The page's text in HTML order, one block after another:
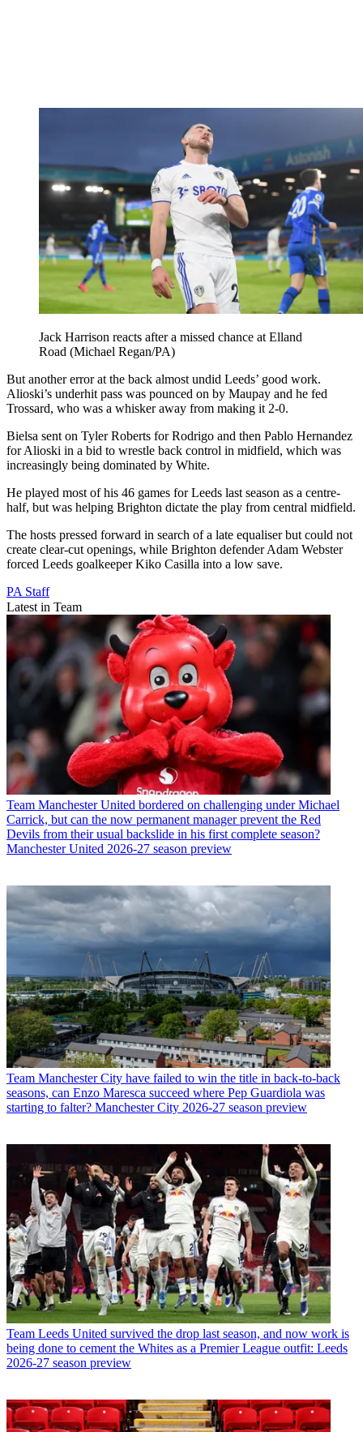
Jack Harrison reacts after a missed chance at Elland
Road (Michael Regan/PA)
But another error at the back almost undid Leeds’ good work.
Alioski’s underhit pass was pounced on by Maupay and he fed
Trossard, who was a whisker away from making it 2-0.
Bielsa sent on Tyler Roberts for Rodrigo and then Pablo Hernandez
for Alioski in a bid to wrestle back control in midfield, which was
increasingly being dominated by White.
He played most of his 46 games for Leeds last season as a centre-
half, but was helping Brighton dictate the play from central midfield.
The hosts pressed forward in search of a late equaliser but could not
create clear-cut openings, while Brighton defender Adam Webster
forced Leeds goalkeeper Kiko Casilla into a low save.
PA Staff
Latest in Team
Team Manchester United bordered on challenging under Michael
Carrick, but can the now permanent manager prevent the Red
Devils from their usual backslide in his first complete season?
Manchester United 2026-27 season preview
Team Manchester City have failed to win the title in back-to-back
seasons, can Enzo Maresca succeed where Pep Guardiola was
starting to falter? Manchester City 2026-27 season preview
Team Leeds United survived the drop last season, and now work is
being done to cement the Whites as a Premier League outfit: Leeds
2026-27 season preview